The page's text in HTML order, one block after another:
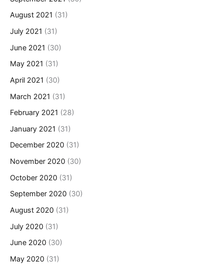
August 2021 (31)
July 2021 (31)
June 2021 (30)
May 2021 (31)
April 2021 (30)
March 2021 (31)
February 2021 (28)
January 2021 (31)
December 2020 (31)
November 2020 (30)
October 2020 (31)
September 2020 (30)
August 2020 (31)
July 2020 (31)
June 2020 (30)
May 2020 (31)